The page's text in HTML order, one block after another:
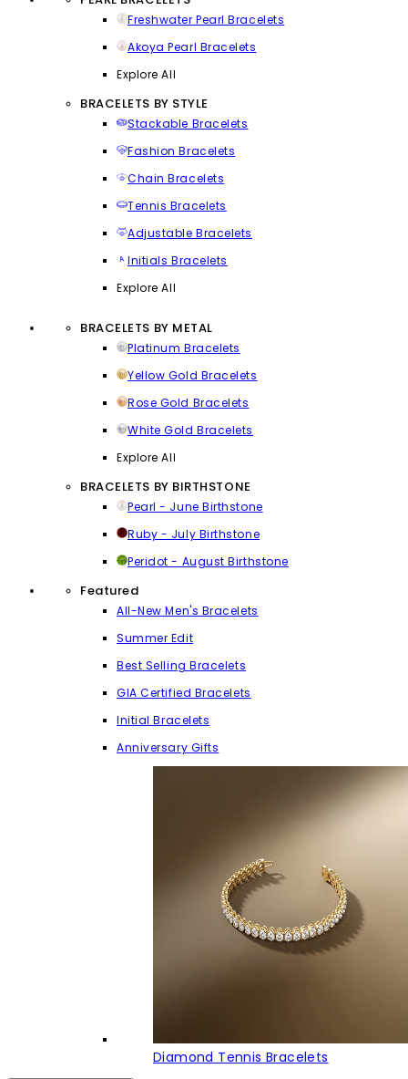
Freshwater Pearl Bracelets
Akoya Pearl Bracelets
Explore All
BRACELETS BY STYLE
Stackable Bracelets
Fashion Bracelets
Chain Bracelets
Tennis Bracelets
Adjustable Bracelets
Initials Bracelets
Explore All
BRACELETS BY METAL
Platinum Bracelets
Yellow Gold Bracelets
Rose Gold Bracelets
White Gold Bracelets
Explore All
BRACELETS BY BIRTHSTONE
Pearl - June Birthstone
Ruby - July Birthstone
Peridot - August Birthstone
Featured
All-New Men's Bracelets
Summer Edit
Best Selling Bracelets
GIA Certified Bracelets
Initial Bracelets
Anniversary Gifts
Diamond Tennis Bracelets